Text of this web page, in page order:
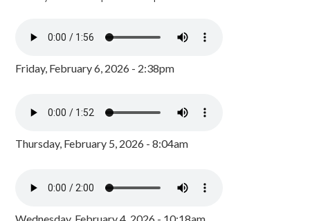
Friday, February 6, 2026 - 2:38pm
Thursday, February 5, 2026 - 8:04am